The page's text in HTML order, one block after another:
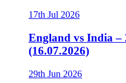
17th Jul 2026
England vs India –
(16.07.2026)
29th Jun 2026